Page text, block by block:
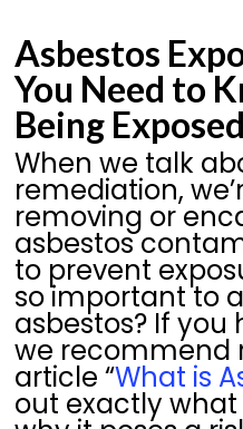
Asbestos
You Need to
Being Exposed
When we talk
remediation,
removing or
asbestos
to prevent
so important to
asbestos? If you
we recommend
article “What is
out exactly what